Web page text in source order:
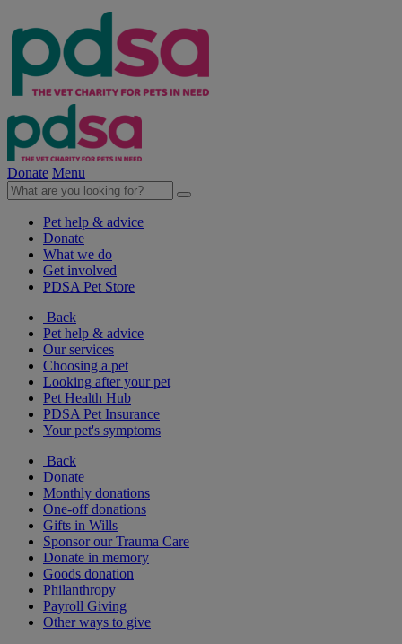
Donate Menu
Pet help & advice
Donate
What we do
Get involved
PDSA Pet Store
Back
Pet help & advice
Our services
Choosing a pet
Looking after your pet
Pet Health Hub
PDSA Pet Insurance
Your pet's symptoms
Back
Donate
Monthly donations
One-off donations
Gifts in Wills
Sponsor our Trauma Care
Donate in memory
Goods donation
Philanthropy
Payroll Giving
Other ways to give